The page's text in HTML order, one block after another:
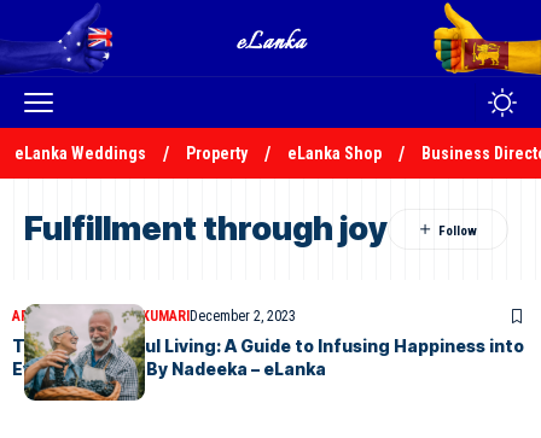
eLanka Weddings Property eLanka Shop Business
Fulfillment through joy
ARTICLES NADEEKA KUMARI December 2, 2023
The Art of Joyful Living: A Guide to Infusing Happiness into
Everyday Life – By Nadeeka – eLanka